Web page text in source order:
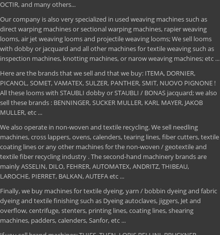
OCTIR, and many others...
Our company is also very specialized in used weaving machines such as
direct warping machines or sectional warping machines, rapier weaving
looms, air jet weaving looms and projectile weaving looms; We sell looms
with dobby or jacquard and all other machines for textile weaving such as
inspection machines, knotting machines, or narow weaving machines; etc ...
Here are the brands that we sell and that we buy: ITEMA, DORNIER,
PICANOL, SOMET, VAMATEX, SULZER, PANTHER, SMIT, NUOVO PIGNONE !
All these looms with STAUBLI dobby or STAUBLI / BONAS jacquard; we also
sell these brands : BENNINGER, SUCKER MULLER, KARL MAYER, JAKOB
MULLER, etc ...
We also operate in non-woven and textile recycling. We sell needling
machines, cross lappers, ovens, calenders, tearing lines, fiber cutters, textile
coating lines or any other machines for the non-woven / geotextile and
textile fiber recycling industry . The second-hand machinery brands are
mainly ASSELIN, DILO, FEHRER, AUTOMATEX, ANDRITZ, THIBEAU,
LAROCHE, PIERRET, BALKAN, AUTEFA etc ...
Finally, we buy machines for textile dyeing, yarn / bobbin dyeing and fabric
dyeing and textile finishing such as Dyeing autoclaves, jiggers, Jet and
overflow, centrifuge, stenters, printing lines, coating lines, shearing
machines, padders, calenders, Sanfor, etc ...